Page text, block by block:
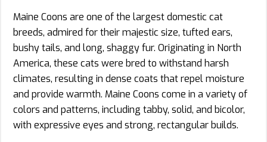
Maine Coons are one of the largest domestic cat
breeds, admired for their majestic size, tufted ears,
bushy tails, and long, shaggy fur. Originating in North
America, these cats were bred to withstand harsh
climates, resulting in dense coats that repel moisture
and provide warmth. Maine Coons come in a variety of
colors and patterns, including tabby, solid, and bicolor,
with expressive eyes and strong, rectangular builds.